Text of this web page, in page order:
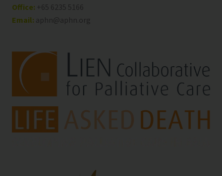
Office: +65 6235 5166
Email: aphn@aphn.org